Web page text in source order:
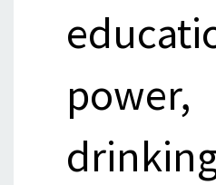
power,